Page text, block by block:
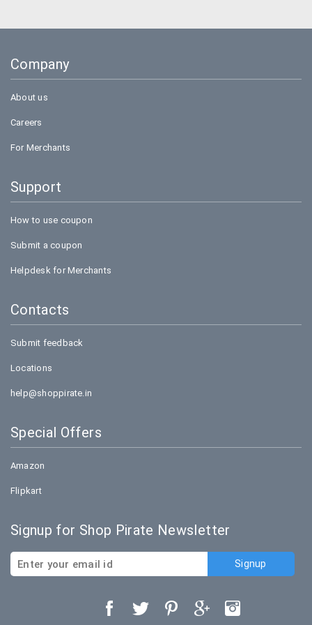
Flipkart
Company
About us
Careers
For Merchants
Support
How to use coupon
Submit a coupon
Helpdesk for Merchants
Contacts
Submit feedback
Locations
help@shoppirate.in
Special Offers
Amazon
Flipkart
Signup for Shop Pirate Newsletter